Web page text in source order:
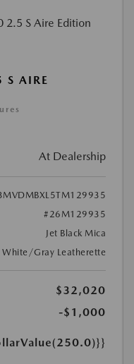
AIRE
At Dealership
#26M129935
Jet Black Mica
White/Gray Leatherette
$32,020
-$1,000